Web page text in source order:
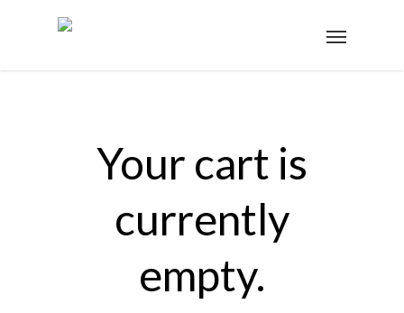
Your cart is
currently
empty.